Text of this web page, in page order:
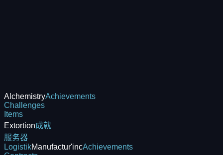
AlchemistryAchievements
Challenges
Items
Extortion成就
服务器
LogistikManufactur'incAchievements